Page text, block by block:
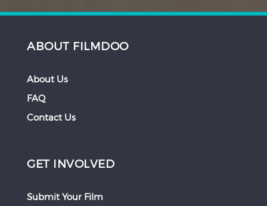
ABOUT FILMDOO
About Us
FAQ
Contact Us
GET INVOLVED
Submit Your Film